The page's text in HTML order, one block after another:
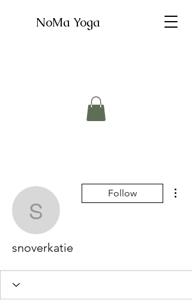
NoMa Yoga
snoverkatie
Follow
snoverkatie